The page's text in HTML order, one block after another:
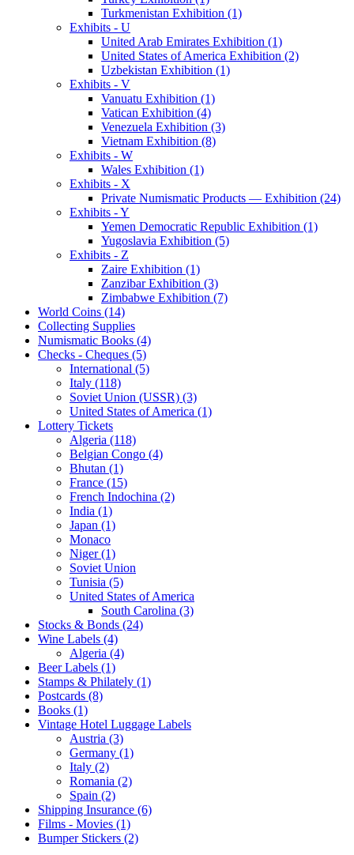
Turkmenistan Exhibition (1)
Exhibits - U
United Arab Emirates Exhibition (1)
United States of America Exhibition (2)
Uzbekistan Exhibition (1)
Exhibits - V
Vanuatu Exhibition (1)
Vatican Exhibition (4)
Venezuela Exhibition (3)
Vietnam Exhibition (8)
Exhibits - W
Wales Exhibition (1)
Exhibits - X
Private Numismatic Products — Exhibition (24)
Exhibits - Y
Yemen Democratic Republic Exhibition (1)
Yugoslavia Exhibition (5)
Exhibits - Z
Zaire Exhibition (1)
Zanzibar Exhibition (3)
Zimbabwe Exhibition (7)
World Coins (14)
Collecting Supplies
Numismatic Books (4)
Checks - Cheques (5)
International (5)
Italy (118)
Soviet Union (USSR) (3)
United States of America (1)
Lottery Tickets
Algeria (118)
Belgian Congo (4)
Bhutan (1)
France (15)
French Indochina (2)
India (1)
Japan (1)
Monaco
Niger (1)
Soviet Union
Tunisia (5)
United States of America
South Carolina (3)
Stocks & Bonds (24)
Wine Labels (4)
Algeria (4)
Beer Labels (1)
Stamps & Philately (1)
Postcards (8)
Books (1)
Vintage Hotel Luggage Labels
Austria (3)
Germany (1)
Italy (2)
Romania (2)
Spain (2)
Shipping Insurance (6)
Films - Movies (1)
Bumper Stickers (2)